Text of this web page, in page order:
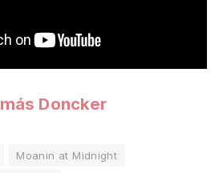
Doncker
Moanin at Midnight